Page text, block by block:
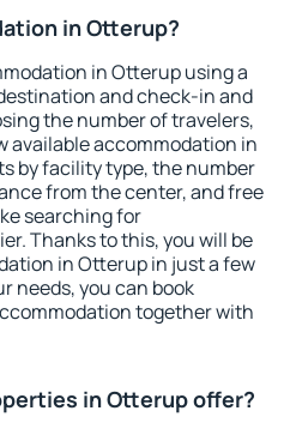
in Otterup?
in Otterup using a
and check-in and
the number of travelers,
available accommodation in
by facility type, the number
from the center, and free
searching for
Thanks to this, you will be
in Otterup in just a few
needs, you can book
together with
in Otterup offer?